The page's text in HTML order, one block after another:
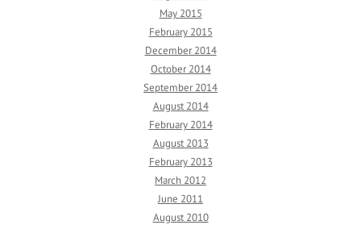
May 2015
February 2015
December 2014
October 2014
September 2014
August 2014
February 2014
August 2013
February 2013
March 2012
June 2011
August 2010